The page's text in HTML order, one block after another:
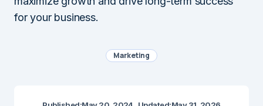
for your business.
Marketing